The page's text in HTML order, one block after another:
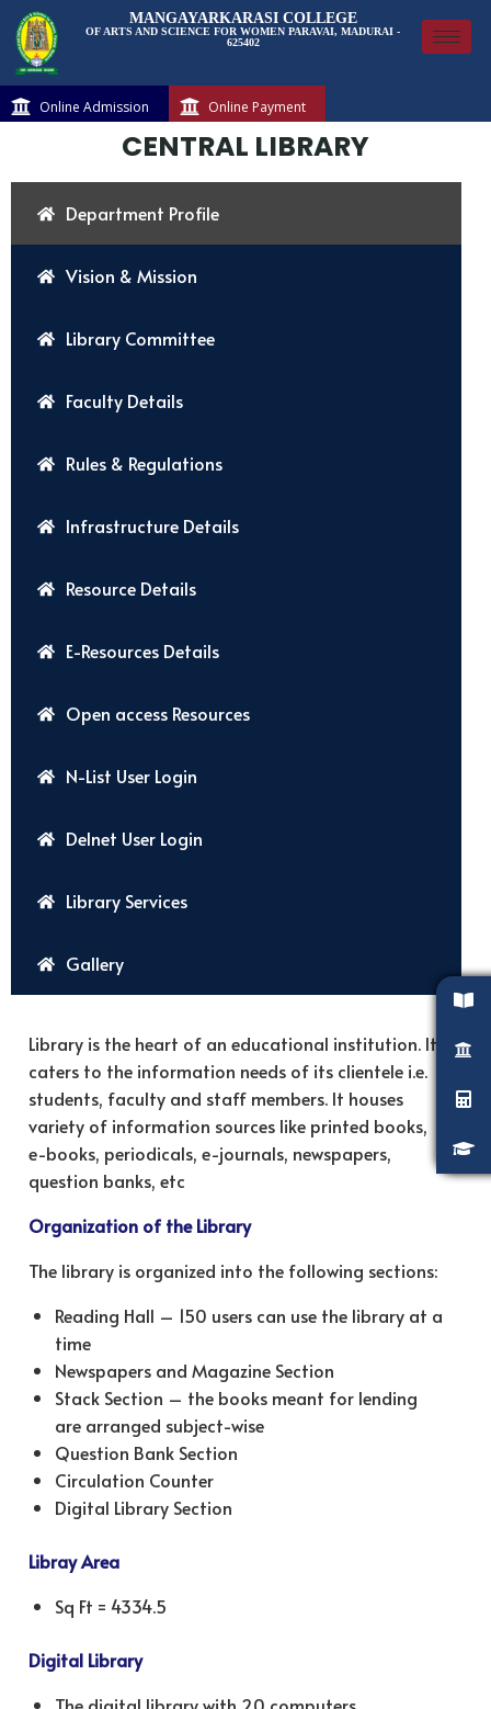
MANGAYARKARASI COLLEGE
OF ARTS AND SCIENCE FOR WOMEN PARAVAI, MADURAI -
625402
Online Admission Online Payment
CENTRAL LIBRARY
Department Profile
Vision & Mission
Library Committee
Faculty Details
Rules & Regulations
Infrastructure Details
Resource Details
E-Resources Details
Open access Resources
N-List User Login
Delnet User Login
Library Services
Gallery
Library is the heart of an educational institution. It
caters to the information needs of its clientele i.e.
students, faculty and staff members. It houses
variety of information sources like printed books,
e-books, periodicals, e-journals, newspapers,
question banks, etc
Organization of the Library
The library is organized into the following sections:
Reading Hall – 150 users can use the library at a
time
Newspapers and Magazine Section
Stack Section – the books meant for lending
are arranged subject-wise
Question Bank Section
Circulation Counter
Digital Library Section
Libray Area
Sq Ft = 4334.5
Digital Library